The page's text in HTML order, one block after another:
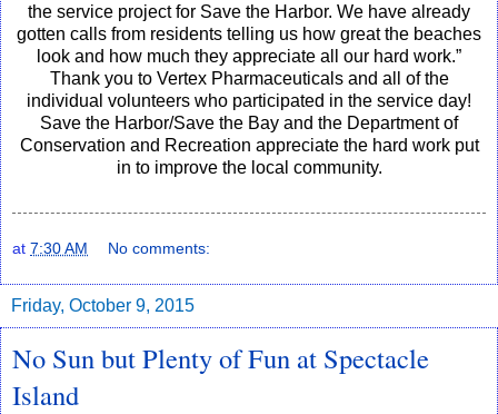
the service project for Save the Harbor. We have already
gotten calls from residents telling us how great the beaches
look and how much they appreciate all our hard work.”
Thank you to Vertex Pharmaceuticals and all of the
individual volunteers who participated in the service day!
Save the Harbor/Save the Bay and the Department of
Conservation and Recreation appreciate the hard work put
in to improve the local community.
at 7:30 AM No comments:
Friday, October 9, 2015
No Sun but Plenty of Fun at Spectacle
Island